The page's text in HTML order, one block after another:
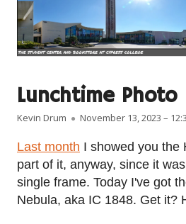
Lunchtime Photo
Author
Kevin Drum Published on
November 13, 2023 –
Last month I showed you
part of it, anyway, since it
single frame. Today I've got
Nebula, aka IC 1848. Get it?